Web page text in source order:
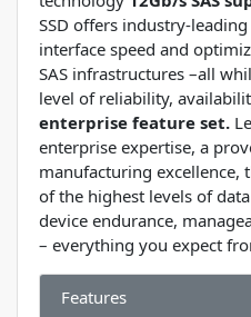
SSD offers industry-
interface speed and
SAS infrastructures –all
level of reliability,
enterprise feature set.
enterprise expertise, a
manufacturing excellence,
of the highest levels of
device endurance,
– everything you expect
Features